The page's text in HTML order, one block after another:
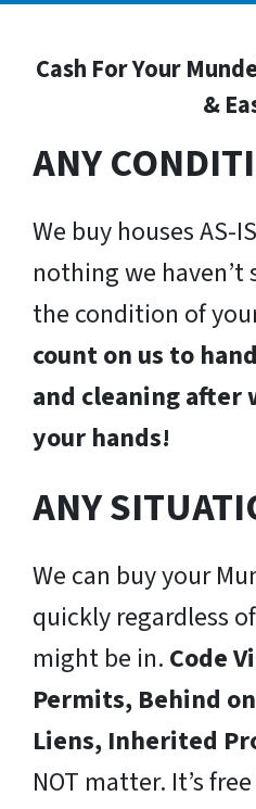
Cash For Your
&
ANY
We buy houses AS-
nothing we haven’t
the condition of
count on us to
and cleaning after
your hands!
ANY
We can buy your
quickly regardless
might be in. Code
Permits, Behind
Liens, Inherited
NOT matter. It’s